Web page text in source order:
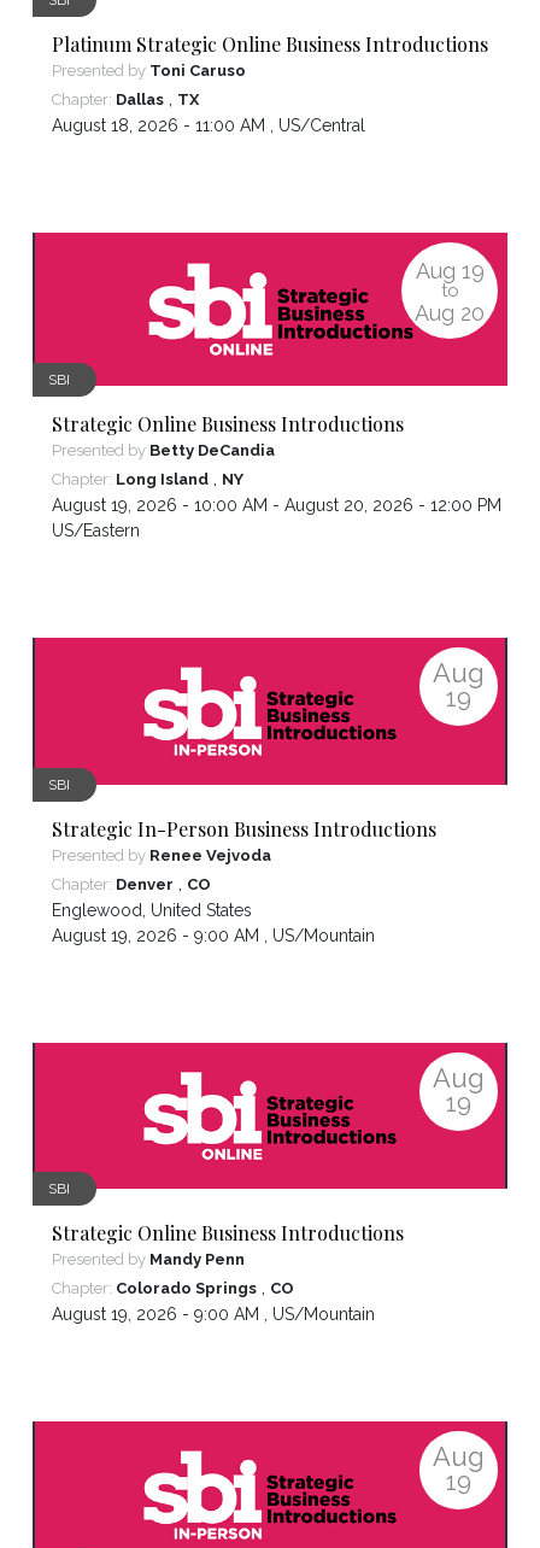
Platinum Strategic Online Business Introductions
Presented by Toni Caruso
Chapter: Dallas , TX
August 18, 2026 - 11:00 AM , US/Central
Aug 19
to
Aug 20
SBI
Strategic Online Business Introductions
Presented by Betty DeCandia
Chapter: Long Island NY
August 19, 2026 - 10:00 AM - August 20, 2026 - 12:00 PM ,
US/Eastern
Aug
19
SBI
Strategic In-Person Business Introductions
Presented by Renee Vejvoda
Chapter: Denver CO
Englewood United States
August 19, 2026 - 9:00 AM , US/Mountain
Aug
19
SBI
Strategic Online Business Introductions
Presented by Mandy Penn
Chapter: Colorado Springs , CO
August 19, 2026 - 9:00 AM , US/Mountain
Aug
19